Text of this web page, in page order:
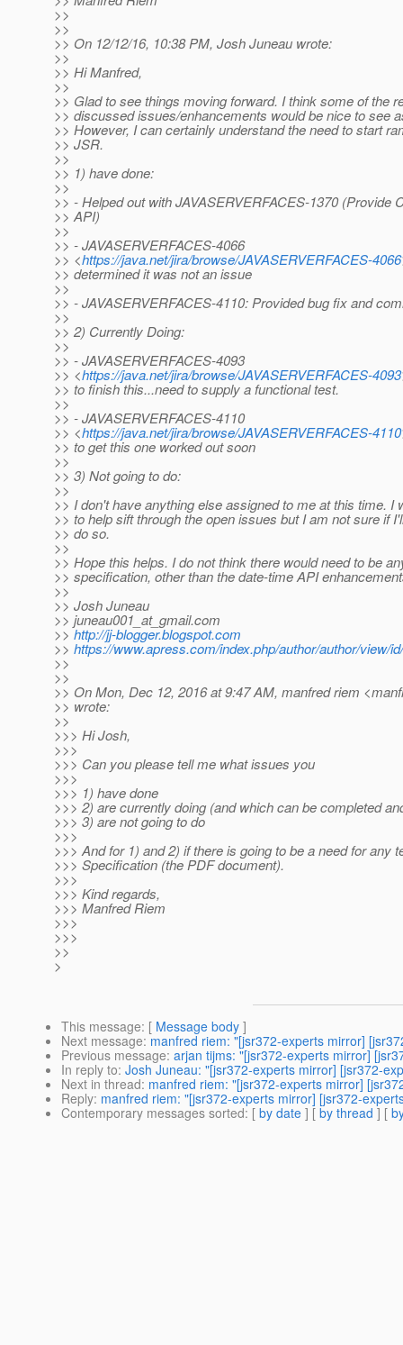
>>
>>
>> On 12/12/16, 10:38 PM, Josh Juneau wrote:
>>
>> Hi Manfred,
>>
>> Glad to see things moving forward. I think some of the
>> discussed issues/enhancements would be nice to see
>> However, I can certainly understand the need to start
>> JSR.
>>
>> 1) have done:
>>
>> - Helped out with JAVASERVERFACES-1370 (Provide
>> API)
>>
>> - JAVASERVERFACES-4066
>> <https://java.net/jira/browse/JAVASERVERFACES-4066
>> determined it was not an issue
>>
>> - JAVASERVERFACES-4110: Provided bug fix and
>>
>> 2) Currently Doing:
>>
>> - JAVASERVERFACES-4093
>> <https://java.net/jira/browse/JAVASERVERFACES-4093
>> to finish this...need to supply a functional test.
>>
>> - JAVASERVERFACES-4110
>> <https://java.net/jira/browse/JAVASERVERFACES-4110
>> to get this one worked out soon
>>
>> 3) Not going to do:
>>
>> I don't have anything else assigned to me at this time. I
>> to help sift through the open issues but I am not sure if
>> do so.
>>
>> Hope this helps. I do not think there would need to be
>> specification, other than the date-time API
>>
>> Josh Juneau
>> juneau001_at_gmail.com
>>http://jj-blogger.blogspot.com
>> https://www.apress.com/index.php/author/author/view/
>>
>>
>> On Mon, Dec 12, 2016 at 9:47 AM, manfred riem
>> wrote:
>>
>>> Hi Josh,
>>>
>>> Can you please tell me what issues you
>>>
>>> 1) have done
>>> 2) are currently doing (and which can be completed
>>> 3) are not going to do
>>>
>>> And for 1) and 2) if there is going to be a need for any
>>> Specification (the PDF document).
>>>
>>> Kind regards,
>>> Manfred Riem
>>>
>>>
>>
>
This message: [ Message body ]
Next message: manfred riem: "[jsr372-experts mirror]
Previous message: arjan tijms: "[jsr372-experts mirror]
In reply to: Josh Juneau: "[jsr372-experts mirror] [jsr372-
Next in thread: manfred riem: "[jsr372-experts mirror]
Reply: manfred riem: "[jsr372-experts mirror] [jsr372-
Contemporary messages sorted: [ by date ] [ by thread ] [